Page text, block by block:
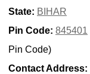
State: BIHAR
Pin Code: 845401
Pin Code)
Contact Address: